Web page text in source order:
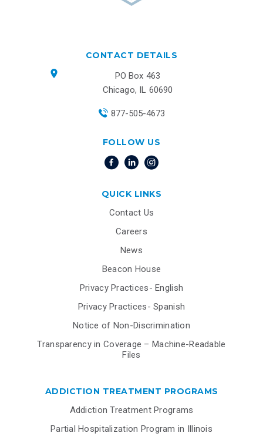
CONTACT DETAILS
PO Box 463
Chicago, IL 60690
877-505-4673
FOLLOW US
QUICK LINKS
Contact Us
Careers
News
Beacon House
Privacy Practices- English
Privacy Practices- Spanish
Notice of Non-Discrimination
Transparency in Coverage – Machine-Readable
Files
ADDICTION TREATMENT PROGRAMS
Addiction Treatment Programs
Partial Hospitalization Program in Illinois